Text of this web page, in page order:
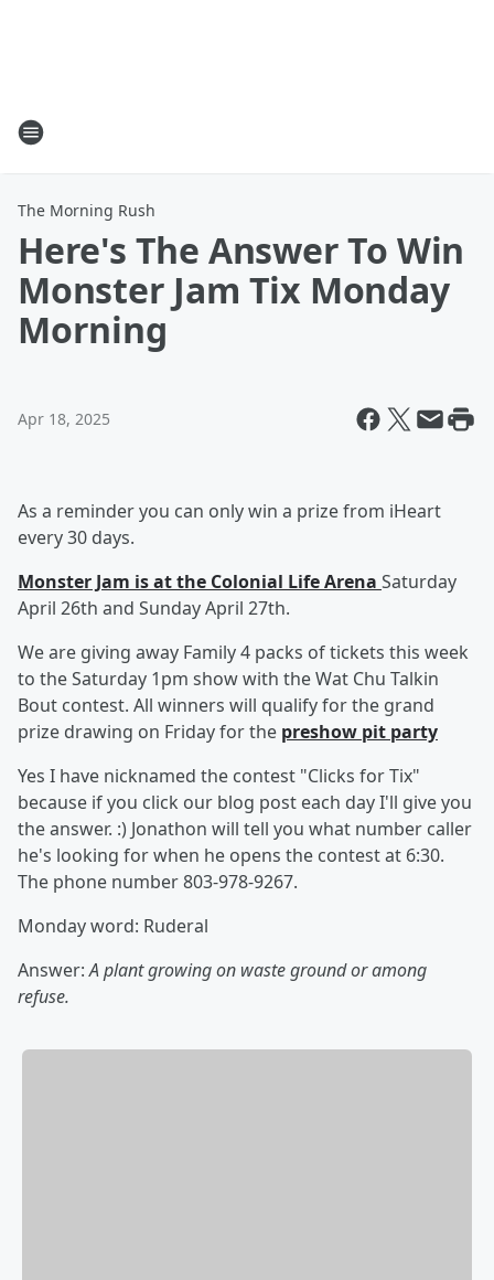
The Morning Rush
Here's The Answer To Win
Monster Jam Tix Monday
Morning
Apr 18, 2025
As a reminder you can only win a prize from iHeart
every 30 days.
Monster Jam is at the Colonial Life Arena Saturday
April 26th and Sunday April 27th.
We are giving away Family 4 packs of tickets this week
to the Saturday 1pm show with the Wat Chu Talkin
Bout contest. All winners will qualify for the grand
prize drawing on Friday for the preshow pit party
Yes I have nicknamed the contest "Clicks for Tix"
because if you click our blog post each day I'll give you
the answer. :) Jonathon will tell you what number caller
he's looking for when he opens the contest at 6:30.
The phone number 803-978-9267.
Monday word: Ruderal
Answer:A plant growing on waste ground or among
refuse.